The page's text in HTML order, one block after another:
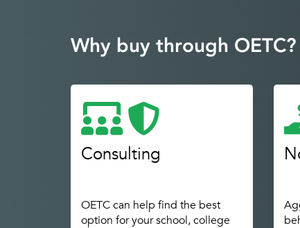
Why buy through OETC?
Consulting
OETC can help find the best
option for your school, college